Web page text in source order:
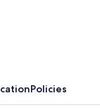
Policies